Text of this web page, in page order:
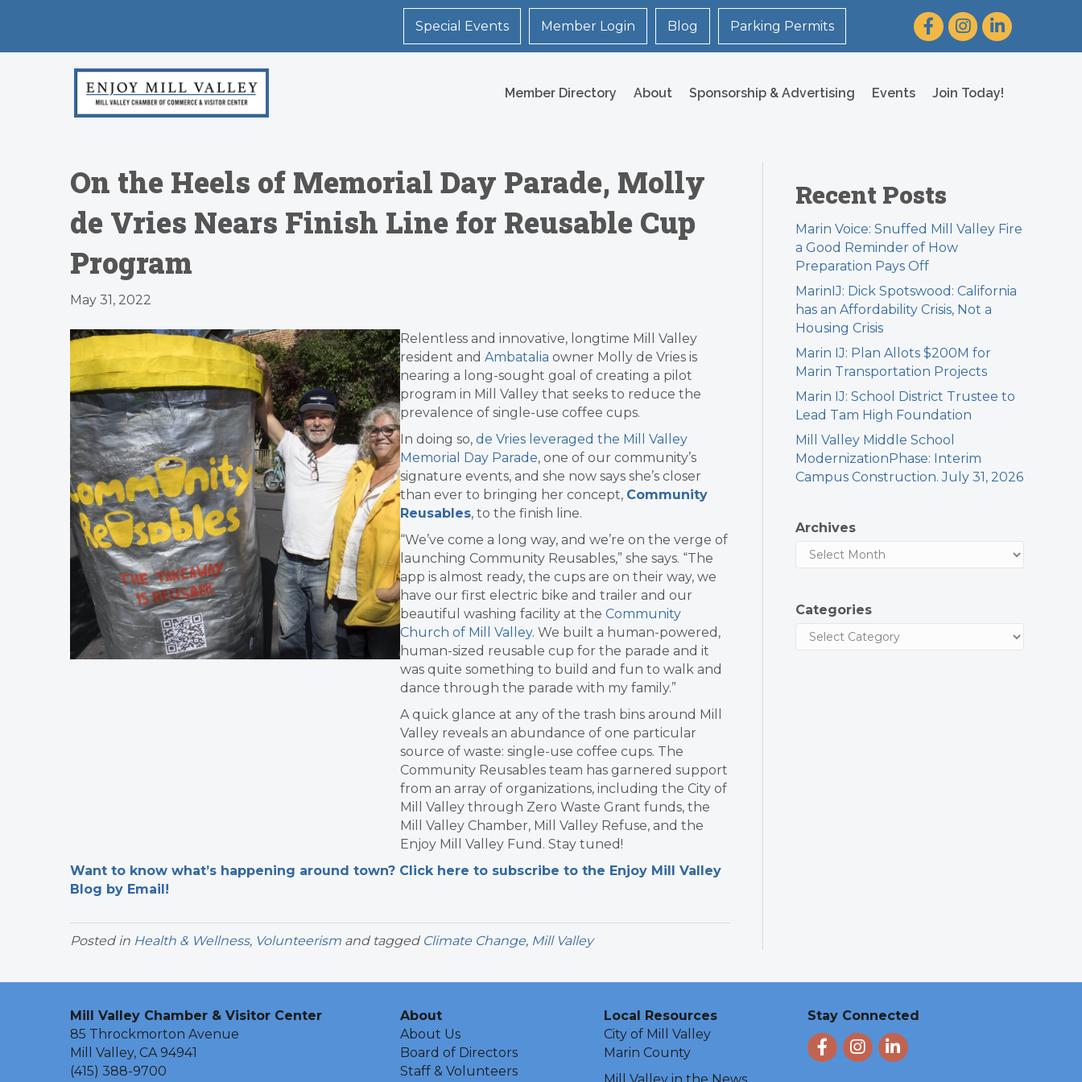
Special Events Member Login Blog Parking Permits FacebookInstagram
LinkedIn
Member Directory About Sponsorship & Advertising Events Join Today!
On the Heels of Memorial Day Parade, Molly
de Vries Nears Finish Line for Reusable Cup
Program
May 31, 2022
Relentless and innovative, longtime Mill Valley
resident and Ambatalia owner Molly de Vries is
nearing a long-sought goal of creating a pilot
program in Mill Valley that seeks to reduce the
prevalence of single-use coffee cups.
In doing so, de Vries leveraged the Mill Valley
Memorial Day Parade, one of our community’s
signature events, and she now says she’s closer
than ever to bringing her concept, Community
Reusables, to the finish line.
“We’ve come a long way, and we’re on the verge of
launching Community Reusables,” she says. “The
app is almost ready, the cups are on their way, we
have our first electric bike and trailer and our
beautiful washing facility at the Community
Church of Mill Valley. We built a human-powered,
human-sized reusable cup for the parade and it
was quite something to build and fun to walk and
dance through the parade with my family.”
A quick glance at any of the trash bins around Mill
Valley reveals an abundance of one particular
source of waste: single-use coffee cups. The
Community Reusables team has garnered support
from an array of organizations, including the City of
Mill Valley through Zero Waste Grant funds, the
Mill Valley Chamber, Mill Valley Refuse, and the
Enjoy Mill Valley Fund. Stay tuned!
Want to know what’s happening around town? Click here to subscribe to the Enjoy Mill Valley
Blog by Email!
Posted in Health & Wellness, Volunteerism and tagged Climate Change, Mill Valley
Recent Posts
Marin Voice: Snuffed Mill Valley Fire
a Good Reminder of How
Preparation Pays Off
MarinIJ: Dick Spotswood: California
has an Affordability Crisis, Not a
Housing Crisis
Marin IJ: Plan Allots $200M for
Marin Transportation Projects
Marin IJ: School District Trustee to
Lead Tam High Foundation
Mill Valley Middle School
ModernizationPhase: Interim
Campus Construction. July 31, 2026
Archives
Categories
Mill Valley Chamber & Visitor Center
85 Throckmorton Avenue
Mill Valley, CA 94941
(415) 388-9700
About
About Us
Board of Directors
Staff & Volunteers
Local Resources
City of Mill Valley
Marin County
Stay Connected
FacebookInstagram
LinkedIn